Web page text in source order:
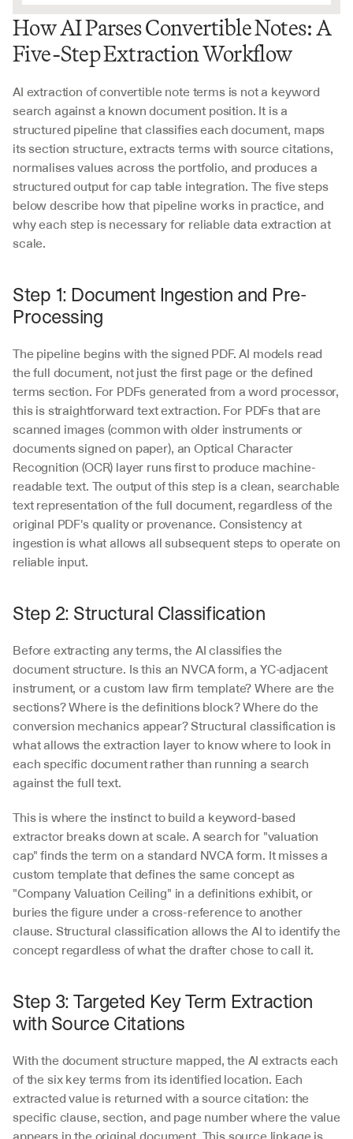
How AI Parses Convertible Notes: A
Five-Step Extraction Workflow
AI extraction of convertible note terms is not a keyword
search against a known document position. It is a
structured pipeline that classifies each document, maps
its section structure, extracts terms with source citations,
normalises values across the portfolio, and produces a
structured output for cap table integration. The five steps
below describe how that pipeline works in practice, and
why each step is necessary for reliable data extraction at
scale.
Step 1: Document Ingestion and Pre-
Processing
The pipeline begins with the signed PDF. AI models read
the full document, not just the first page or the defined
terms section. For PDFs generated from a word processor,
this is straightforward text extraction. For PDFs that are
scanned images (common with older instruments or
documents signed on paper), an Optical Character
Recognition (OCR) layer runs first to produce machine-
readable text. The output of this step is a clean, searchable
text representation of the full document, regardless of the
original PDF's quality or provenance. Consistency at
ingestion is what allows all subsequent steps to operate on
reliable input.
Step 2: Structural Classification
Before extracting any terms, the AI classifies the
document structure. Is this an NVCA form, a YC-adjacent
instrument, or a custom law firm template? Where are the
sections? Where is the definitions block? Where do the
conversion mechanics appear? Structural classification is
what allows the extraction layer to know where to look in
each specific document rather than running a search
against the full text.
This is where the instinct to build a keyword-based
extractor breaks down at scale. A search for "valuation
cap" finds the term on a standard NVCA form. It misses a
custom template that defines the same concept as
"Company Valuation Ceiling" in a definitions exhibit, or
buries the figure under a cross-reference to another
clause. Structural classification allows the AI to identify the
concept regardless of what the drafter chose to call it.
Step 3: Targeted Key Term Extraction
with Source Citations
With the document structure mapped, the AI extracts each
of the six key terms from its identified location. Each
extracted value is returned with a source citation: the
specific clause, section, and page number where the value